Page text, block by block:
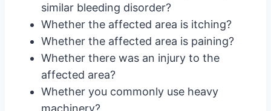
similar bleeding disorder?
Whether the affected area is itching?
Whether the affected area is paining?
Whether there was an injury to the
affected area?
Whether you commonly use heavy
machinery?